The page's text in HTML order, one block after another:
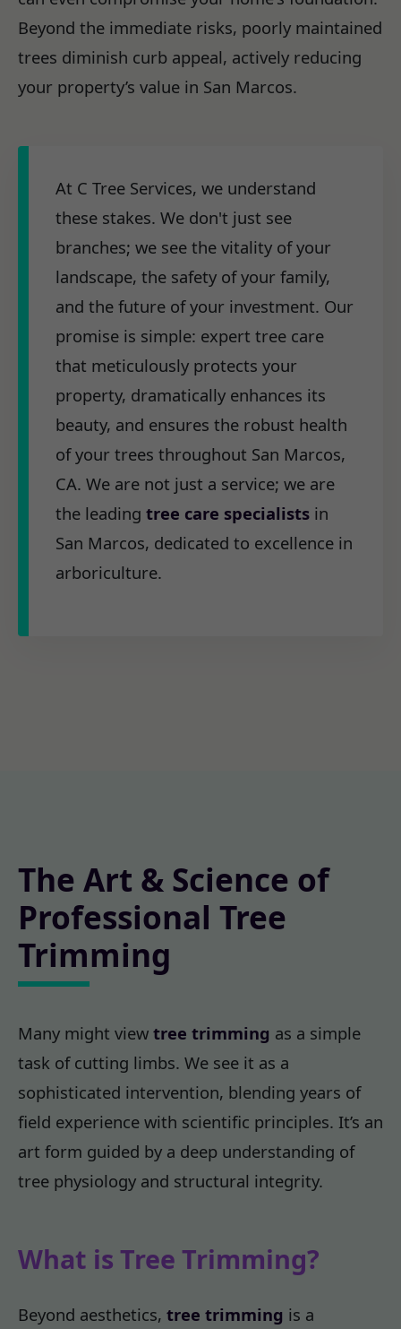
Beyond the immediate risks, poorly maintained
trees diminish curb appeal, actively reducing
your property’s value in San Marcos.
At C Tree Services, we understand
these stakes. We don't just see
branches; we see the vitality of your
landscape, the safety of your family,
and the future of your investment. Our
promise is simple: expert tree care
that meticulously protects your
property, dramatically enhances its
beauty, and ensures the robust health
of your trees throughout San Marcos,
CA. We are not just a service; we are
the leading tree care specialists in
San Marcos, dedicated to excellence in
arboriculture.
The Art & Science of
Professional Tree
Trimming
Many might view tree trimming as a simple
task of cutting limbs. We see it as a
sophisticated intervention, blending years of
field experience with scientific principles. It’s an
art form guided by a deep understanding of
tree physiology and structural integrity.
What is Tree Trimming?
Beyond aesthetics, tree trimming is a